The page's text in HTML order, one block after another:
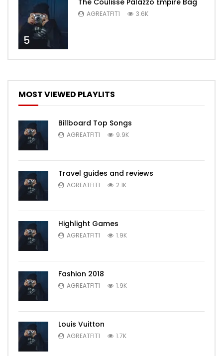
5
AGREATFIT1 3.6K
MOST VIEWED PLAYLITS
Billboard Top Songs
AGREATFIT1 9.9K
Travel guides and reviews
AGREATFIT1 2.1K
Highlight Games
AGREATFIT1 1.9K
Fashion 2018
AGREATFIT1 1.9K
Louis Vuitton
AGREATFIT1 1.7K